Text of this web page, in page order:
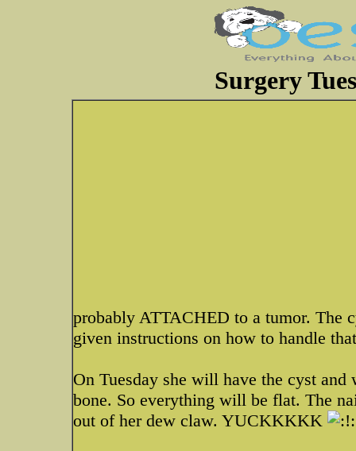
Surgery
probably ATTACHED to a tumor. The
given instructions on how to handle
On Tuesday she will have the cyst and
bone. So everything will be flat. The
out of her dew claw. YUCKKKKK